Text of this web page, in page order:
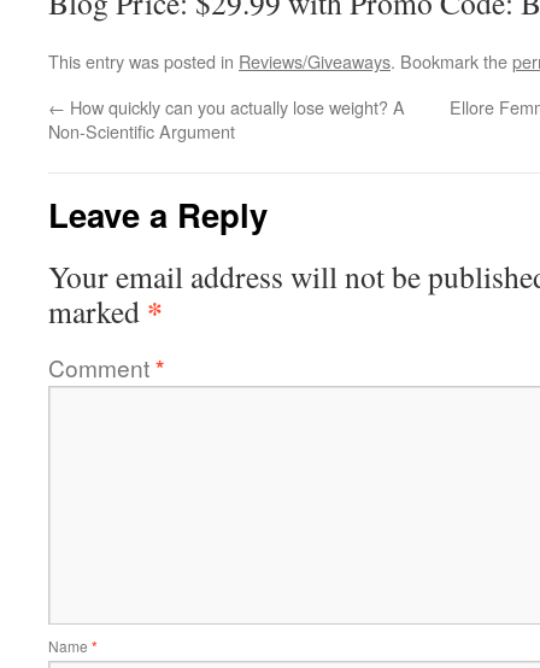
This entry was posted in Reviews/Giveaways. Bookmark the
← How quickly can you actually lose weight? A
Non-Scientific Argument
Ellore
Leave a Reply
Your email address will not be
marked *
Comment*
Name *